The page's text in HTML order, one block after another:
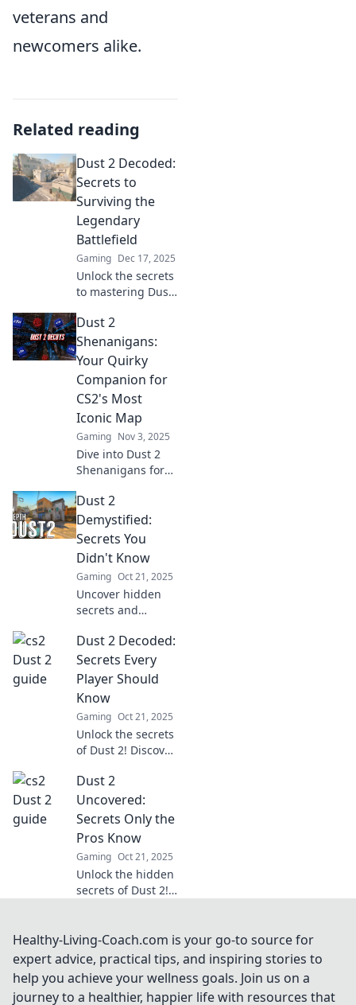
veterans and
newcomers alike.
Related reading
Dust 2 Decoded:
Secrets to
Surviving the
Legendary
Battlefield
Gaming Dec 17, 2025
Unlock the secrets
to mastering Dust
tips and strategies
to conquer this
legendary
battlefield and
dominate your
opponents.
Dust 2
Shenanigans:
Your Quirky
Companion for
CS2's Most
Iconic Map
Gaming Nov 3, 2025
Dive into Dust 2
Shenanigans for
epic moments,
and tips on
mastering CS2's
most iconic map!
Join the fun now!
Dust 2
Demystified:
Secrets You
Didn't Know
Gaming Oct 21, 2025
Uncover hidden
secrets and
2 that will elevate
your game. Find
out what you
didn't know in this
ultimate guide!
Dust 2 Decoded:
Secrets Every
Player Should
Know
Gaming Oct 21, 2025
Unlock the secrets
of Dust 2! Discover
tactics, and
essential
strategies every
player must know
to dominate the
game.
Dust 2
Uncovered:
Secrets Only the
Pros Know
Gaming Oct 21, 2025
Unlock the hidden
secrets of Dust 2!
elevate your game
and dominate the
competition. Don't
miss out!
Healthy-Living-Coach.com is your go-to source for
expert advice, practical tips, and inspiring stories to
help you achieve your wellness goals. Join us on a
journey to a healthier, happier life with resources that